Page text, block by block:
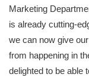
Marketing
is already cutting-
we can now give
from happening in
delighted to be able